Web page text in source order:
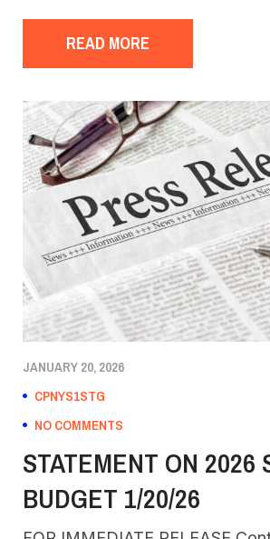
READ MORE
JANUARY 20, 2026
CPNYS1STG
NO COMMENTS
STATEMENT ON 2026
BUDGET 1/20/26